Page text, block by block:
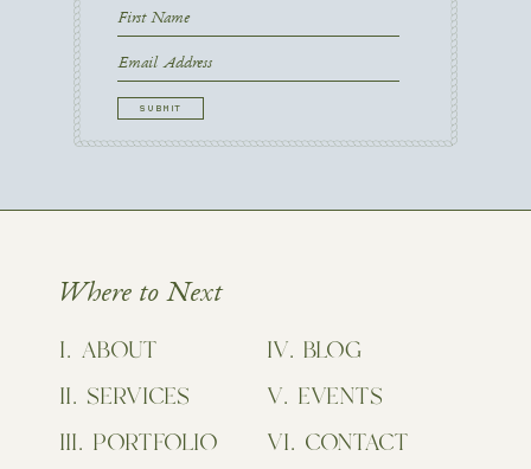
First
Name
First
Email
CAPTCHA
Where to Next
ABOUT
SERVICES
PORTFOLIO
BLOG
EVENTS
CONTACT